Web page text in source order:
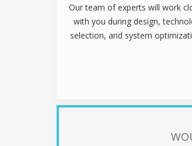
Our team of experts will work
with you during design,
selection, and system